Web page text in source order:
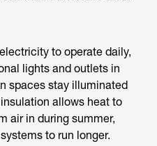
to operate daily,
lights and outlets in
spaces stay illuminated
allows heat to
air in during summer,
to run longer.